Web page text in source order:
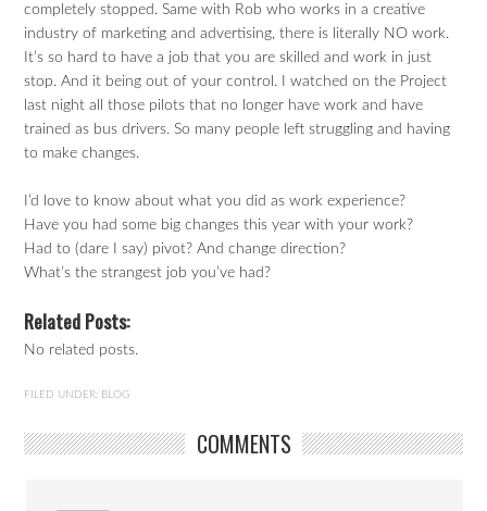
completely stopped. Same with Rob who works in a creative
industry of marketing and advertising, there is literally NO work.
It’s so hard to have a job that you are skilled and work in just
stop. And it being out of your control. I watched on the Project
last night all those pilots that no longer have work and have
trained as bus drivers. So many people left struggling and having
to make changes.
I’d love to know about what you did as work experience?
Have you had some big changes this year with your work?
Had to (dare I say) pivot? And change direction?
What’s the strangest job you’ve had?
Related Posts:
No related posts.
FILED UNDER: BLOG
COMMENTS